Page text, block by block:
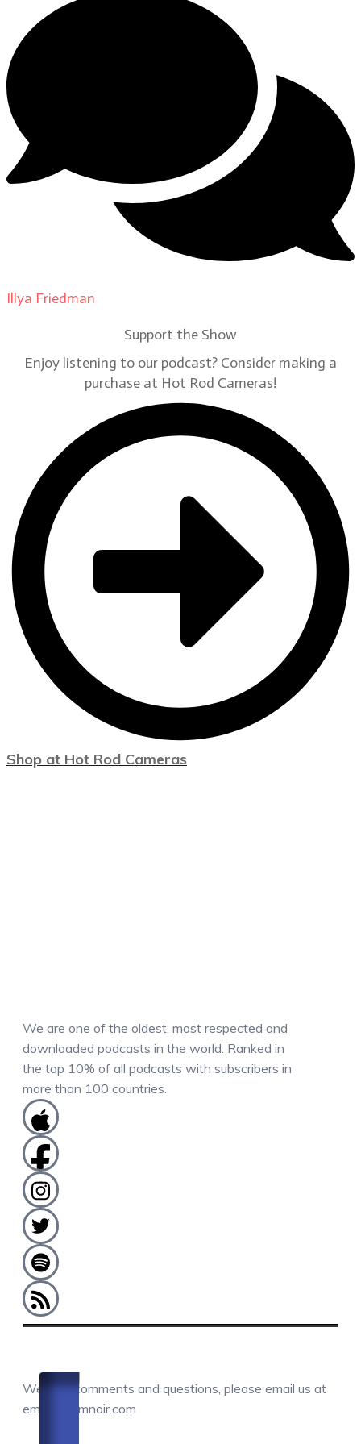
Illya Friedman
Support the Show
Enjoy listening to our podcast? Consider making a
purchase at Hot Rod Cameras!
Shop at Hot Rod Cameras
We are one of the oldest, most respected and
downloaded podcasts in the world. Ranked in
the top 10% of all podcasts with subscribers in
more than 100 countries.
We love comments and questions, please email us at
email@camnoir.com